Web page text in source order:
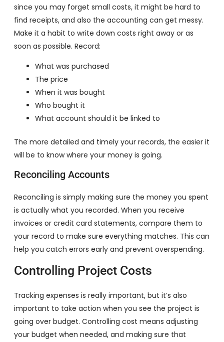
since you may forget small costs, it might be hard to
find receipts, and also the accounting can get messy.
Make it a habit to write down costs right away or as
soon as possible. Record:
What was purchased
The price
When it was bought
Who bought it
What account should it be linked to
The more detailed and timely your records, the easier it
will be to know where your money is going.
Reconciling Accounts
Reconciling is simply making sure the money you spent
is actually what you recorded. When you receive
invoices or credit card statements, compare them to
your record to make sure everything matches. This can
help you catch errors early and prevent overspending.
Controlling Project Costs
Tracking expenses is really important, but it’s also
important to take action when you see the project is
going over budget. Controlling cost means adjusting
your budget when needed, and making sure that